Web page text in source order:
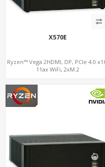
X570E
Ryzen™ Vega 2HDMI, DP, PCIe 4.0
11ax WiFi, 2xM.2